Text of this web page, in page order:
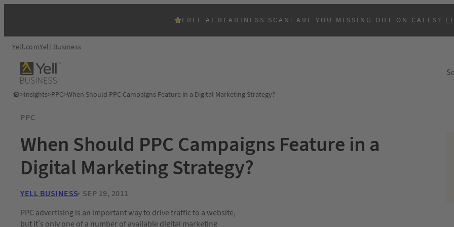
FREE AI READINESS SCAN: ARE YOU MISSING OUT ON CALLS?
Yell.comYell Business
>Insights>PPC>When Should PPC Campaigns Feature in a Digital Marketing Strategy?
PPC
When Should PPC Campaigns Feature in a
Digital Marketing Strategy?
YELL BUSINESS SEP 19, 2011
PPC advertising is an important way to drive traffic to a website,
but it’s only one of a number of available digital marketing